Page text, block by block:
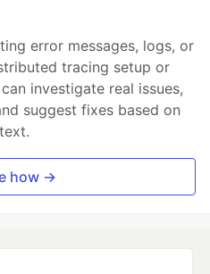
error messages, logs, or
tracing setup or
investigate real issues,
suggest fixes based on
how →